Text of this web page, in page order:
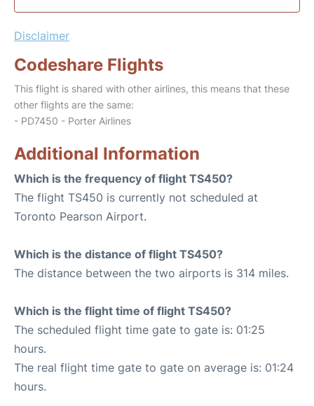
Disclaimer
Codeshare Flights
This flight is shared with other airlines, this means that these
other flights are the same:
- PD7450 - Porter Airlines
Additional Information
Which is the frequency of flight TS450?
The flight TS450 is currently not scheduled at
Toronto Pearson Airport.
Which is the distance of flight TS450?
The distance between the two airports is 314 miles.
Which is the flight time of flight TS450?
The scheduled flight time gate to gate is: 01:25
hours.
The real flight time gate to gate on average is: 01:24
hours.